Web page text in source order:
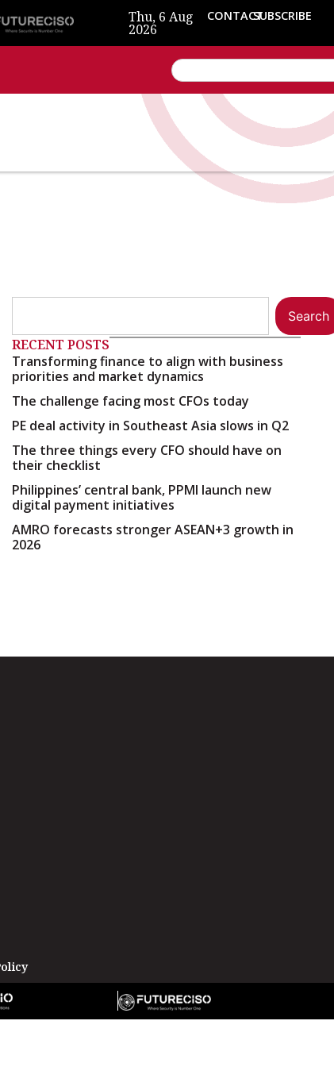
Thu, 6 Aug
2026
CONTACTSUBSCRIBE
Search
RECENT POSTS
Transforming finance to align with business
priorities and market dynamics
The challenge facing most CFOs today
PE deal activity in Southeast Asia slows in Q2
The three things every CFO should have on
their checklist
Philippines’ central bank, PPMI launch new
digital payment initiatives
AMRO forecasts stronger ASEAN+3 growth in
2026